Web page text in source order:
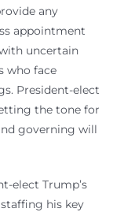
any
appointment
uncertain
who face
President-elect
the tone for
governing will
elect Trump’s
his key